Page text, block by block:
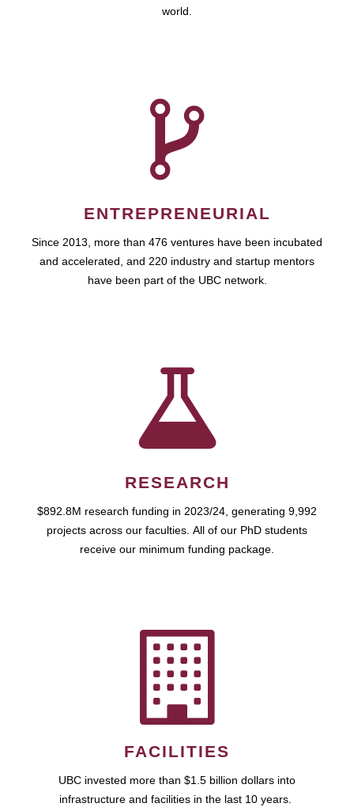
world.
ENTREPRENEURIAL
Since 2013, more than 476 ventures have been incubated
and accelerated, and 220 industry and startup mentors
have been part of the UBC network.
RESEARCH
$892.8M research funding in 2023/24, generating 9,992
projects across our faculties. All of our PhD students
receive our minimum funding package.
FACILITIES
UBC invested more than $1.5 billion dollars into
infrastructure and facilities in the last 10 years.